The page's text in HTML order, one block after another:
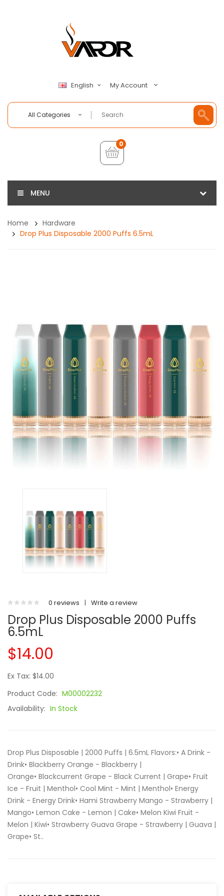
English My Account
All Categories
0
MENU
Home
Hardware
Drop Plus Disposable 2000 Puffs 6.5mL
0 reviews | Write a review
Drop Plus Disposable 2000 Puffs
6.5mL
$14.00
Ex Tax: $14.00
Product Code: M00002232
Availability: In Stock
Drop Plus Disposable | 2000 Puffs | 6.5mL Flavors:• A Drink -
Drink• Blackberry Orange - Blackberry |
Orange• Blackcurrent Grape - Black Current | Grape• Fruit
Ice - Fruit | Menthol• Cool Mint - Mint | Menthol• Energy
Drink - Energy Drink• Hami Strawberry Mango - Strawberry |
Mango• Lemon Cake - Lemon | Cake• Melon Kiwi Fruit -
Melon | Kiwi• Strawberry Guava Grape - Strawberry | Guava |
Grape• St..